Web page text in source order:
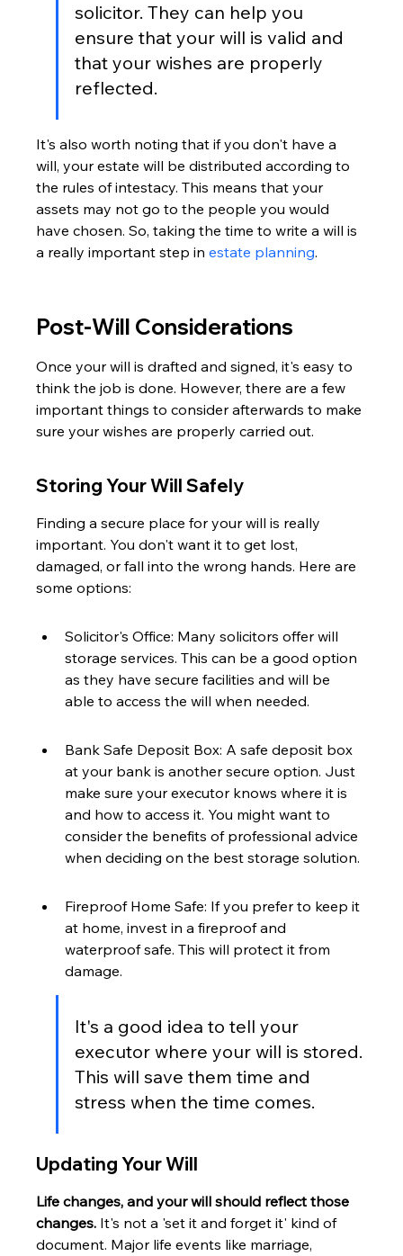
solicitor. They can help you
ensure that your will is valid and
that your wishes are properly
reflected.
It's also worth noting that if you don't have a
will, your estate will be distributed according to
the rules of intestacy. This means that your
assets may not go to the people you would
have chosen. So, taking the time to write a will is
a really important step in estate planning.
Post-Will Considerations
Once your will is drafted and signed, it's easy to
think the job is done. However, there are a few
important things to consider afterwards to make
sure your wishes are properly carried out.
Storing Your Will Safely
Finding a secure place for your will is really
important. You don't want it to get lost,
damaged, or fall into the wrong hands. Here are
some options:
Solicitor's Office: Many solicitors offer will
storage services. This can be a good option
as they have secure facilities and will be
able to access the will when needed.
Bank Safe Deposit Box: A safe deposit box
at your bank is another secure option. Just
make sure your executor knows where it is
and how to access it. You might want to
consider the benefits of professional advice
when deciding on the best storage solution.
Fireproof Home Safe: If you prefer to keep it
at home, invest in a fireproof and
waterproof safe. This will protect it from
damage.
It's a good idea to tell your
executor where your will is stored.
This will save them time and
stress when the time comes.
Updating Your Will
Life changes, and your will should reflect those
changes. It's not a 'set it and forget it' kind of
document. Major life events like marriage,